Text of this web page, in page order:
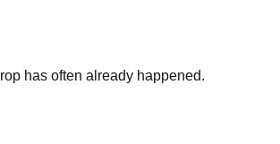
has often already happened.